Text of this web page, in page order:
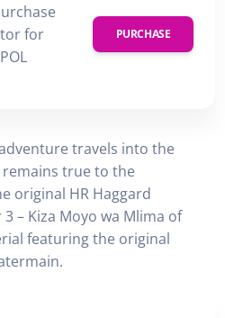
for
POL
PURCHASE
travels into the
true to the
original HR Haggard
– Kiza Moyo wa Mlima of
featuring the original